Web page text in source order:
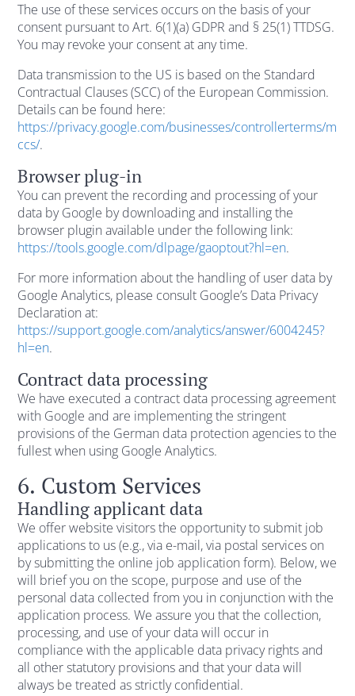
The use of these services occurs on the basis of your
consent pursuant to Art. 6(1)(a) GDPR and § 25(1) TTDSG.
You may revoke your consent at any time.
Data transmission to the US is based on the Standard
Contractual Clauses (SCC) of the European Commission.
Details can be found here:
https://privacy.google.com/businesses/controllerterms/m
ccs/.
Browser plug-in
You can prevent the recording and processing of your
data by Google by downloading and installing the
browser plugin available under the following link:
https://tools.google.com/dlpage/gaoptout?hl=en.
For more information about the handling of user data by
Google Analytics, please consult Google’s Data Privacy
Declaration at:
https://support.google.com/analytics/answer/6004245?
hl=en.
Contract data processing
We have executed a contract data processing agreement
with Google and are implementing the stringent
provisions of the German data protection agencies to the
fullest when using Google Analytics.
6. Custom Services
Handling applicant data
We offer website visitors the opportunity to submit job
applications to us (e.g., via e-mail, via postal services on
by submitting the online job application form). Below, we
will brief you on the scope, purpose and use of the
personal data collected from you in conjunction with the
application process. We assure you that the collection,
processing, and use of your data will occur in
compliance with the applicable data privacy rights and
all other statutory provisions and that your data will
always be treated as strictly confidential.